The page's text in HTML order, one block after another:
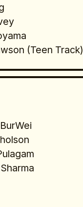
(Teen Track)